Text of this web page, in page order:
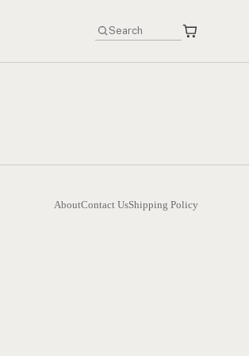
AboutContact UsShipping Policy